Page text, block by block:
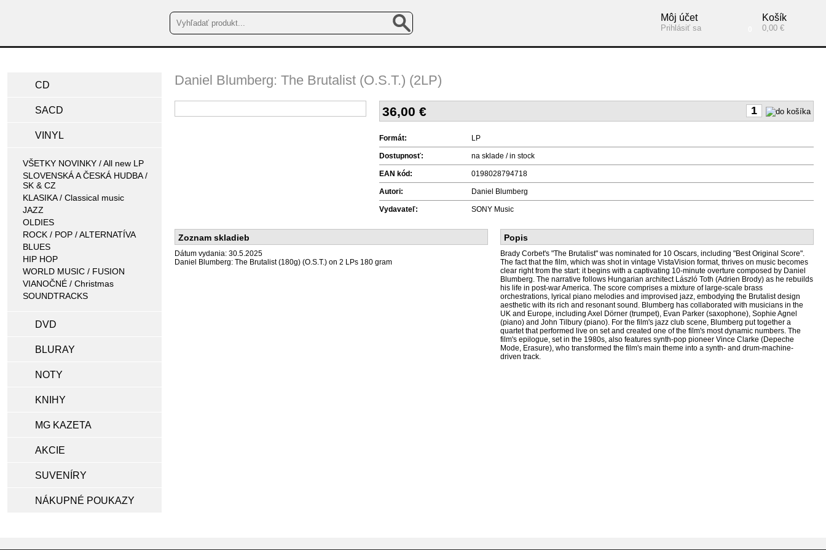
Košík
0,00 €
Môj účet
Prihlásiť sa
CD
SACD
VINYL
VŠETKY NOVINKY / All new LP
SLOVENSKÁ A ČESKÁ HUDBA /
SK & CZ
KLASIKA / Classical music
JAZZ
OLDIES
ROCK / POP / ALTERNATÍVA
BLUES
HIP HOP
WORLD MUSIC / FUSION
VIANOČNÉ / Christmas
SOUNDTRACKS
DVD
BLURAY
NOTY
KNIHY
MG KAZETA
AKCIE
SUVENÍRY
NÁKUPNÉ POUKAZY
Daniel Blumberg: The Brutalist (O.S.T.) (2LP)
36,00 €
Formát: LP
Dostupnosť: na sklade / in stock
EAN kód: 0198028794718
Autori: Daniel Blumberg
Vydavateľ: SONY Music
Zoznam skladieb
Dátum vydania: 30.5.2025
Daniel Blumberg: The Brutalist (180g) (O.S.T.) on 2 LPs 180 gram
Popis
Brady Corbet's "The Brutalist" was nominated for 10 Oscars, including "Best Original Score".
The fact that the film, which was shot in vintage VistaVision format, thrives on music becomes
clear right from the start: it begins with a captivating 10-minute overture composed by Daniel
Blumberg. The narrative follows Hungarian architect László Toth (Adrien Brody) as he rebuilds
his life in post-war America. The score comprises a mixture of large-scale brass
orchestrations, lyrical piano melodies and improvised jazz, embodying the Brutalist design
aesthetic with its rich and resonant sound. Blumberg has collaborated with musicians in the
UK and Europe, including Axel Dörner (trumpet), Evan Parker (saxophone), Sophie Agnel
(piano) and John Tilbury (piano). For the film's jazz club scene, Blumberg put together a
quartet that performed live on set and created one of the film's most dynamic numbers. The
film's epilogue, set in the 1980s, also features synth-pop pioneer Vince Clarke (Depeche
Mode, Erasure), who transformed the film's main theme into a synth- and drum-machine-
driven track.